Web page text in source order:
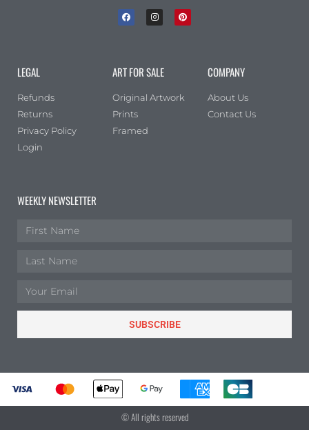
LEGAL
Refunds
Returns
Privacy Policy
Login
ART FOR SALE
Original Artwork
Prints
Framed
COMPANY
About Us
Contact Us
WEEKLY NEWSLETTER
SUBSCRIBE
© All rights reserved